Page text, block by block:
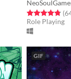
Rated 4.8 out
Role Playing
GIF